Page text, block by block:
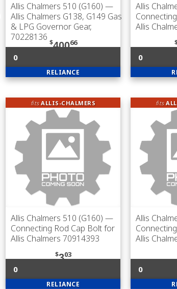
Allis Chalmers 510 (G160) —
Allis Chalmers G138, G149 Gas
& LPG Governor Gear,
70228136
$40066
0
RELIANCE
Allis
Allis
0
fitsALLIS-CHALMERS
Allis Chalmers 510 (G160) —
Connecting Rod Cap Bolt for
Allis Chalmers 70914393
$303
0
RELIANCE
fits
Allis
Allis
0